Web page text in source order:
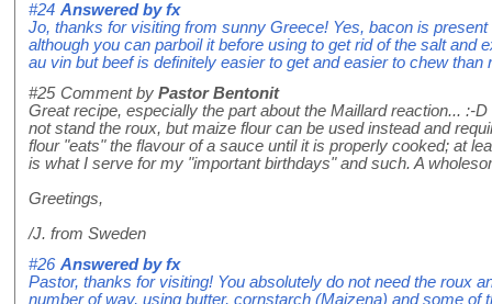
#24 Answered byfx
Jo, thanks for visiting from sunny Greece! Yes, bacon is present
although you can parboil it before using to get rid of the salt and
au vin but beef is definitely easier to get and easier to chew than
#25 Comment by Pastor Bentonit
Great recipe, especially the part about the Maillard reaction... :-
not stand the roux, but maize flour can be used instead and
flour "eats" the flavour of a sauce until it is properly cooked; at
is what I serve for my "important birthdays" and such. A
Greetings,
/J. from Sweden
#26 Answered byfx
Pastor, thanks for visiting! You absolutely do not need the roux
number of way, using butter, cornstarch (Maizena) and some of